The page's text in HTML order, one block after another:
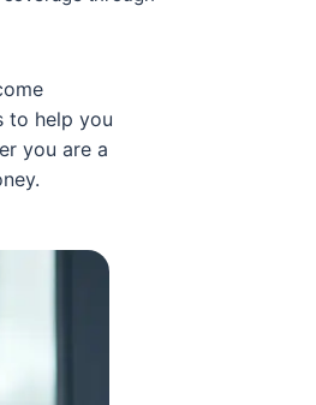
to help you
you are a